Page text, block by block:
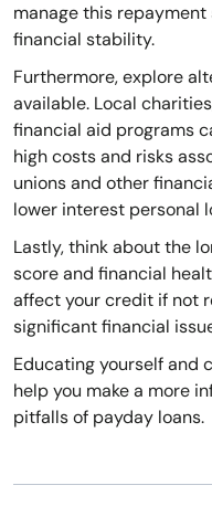
manage this
financial stability.
Furthermore, explore
available. Local
financial aid programs
high costs and risks
unions and other
lower interest personal
Lastly, think about the
score and financial
affect your credit if not
significant financial
Educating yourself and
help you make a more
pitfalls of payday loans.